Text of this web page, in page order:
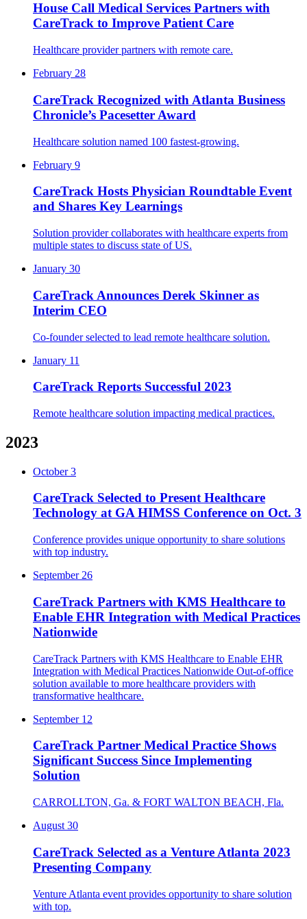
House Call Medical Services Partners with
CareTrack to Improve Patient Care
Healthcare provider partners with remote care.
February 28
CareTrack Recognized with Atlanta Business
Chronicle’s Pacesetter Award
Healthcare solution named 100 fastest-growing.
February 9
CareTrack Hosts Physician Roundtable Event
and Shares Key Learnings
Solution provider collaborates with healthcare experts from
multiple states to discuss state of US.
January 30
CareTrack Announces Derek Skinner as
Interim CEO
Co-founder selected to lead remote healthcare solution.
January 11
CareTrack Reports Successful 2023
Remote healthcare solution impacting medical practices.
2023
October 3
CareTrack Selected to Present Healthcare
Technology at GA HIMSS Conference on Oct. 3
Conference provides unique opportunity to share solutions
with top industry.
September 26
CareTrack Partners with KMS Healthcare to
Enable EHR Integration with Medical Practices
Nationwide
CareTrack Partners with KMS Healthcare to Enable EHR
Integration with Medical Practices Nationwide Out-of-office
solution available to more healthcare providers with
transformative healthcare.
September 12
CareTrack Partner Medical Practice Shows
Significant Success Since Implementing
Solution
CARROLLTON, Ga. & FORT WALTON BEACH, Fla.
August 30
CareTrack Selected as a Venture Atlanta 2023
Presenting Company
Venture Atlanta event provides opportunity to share solution
with top.